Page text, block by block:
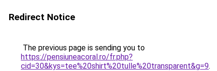
Redirect Notice
The previous page is sending you to
https://pensiuneacoral.ro/fr.php?
cid=30&kys=tee%20shirt%20tulle%20transparent&g=9.